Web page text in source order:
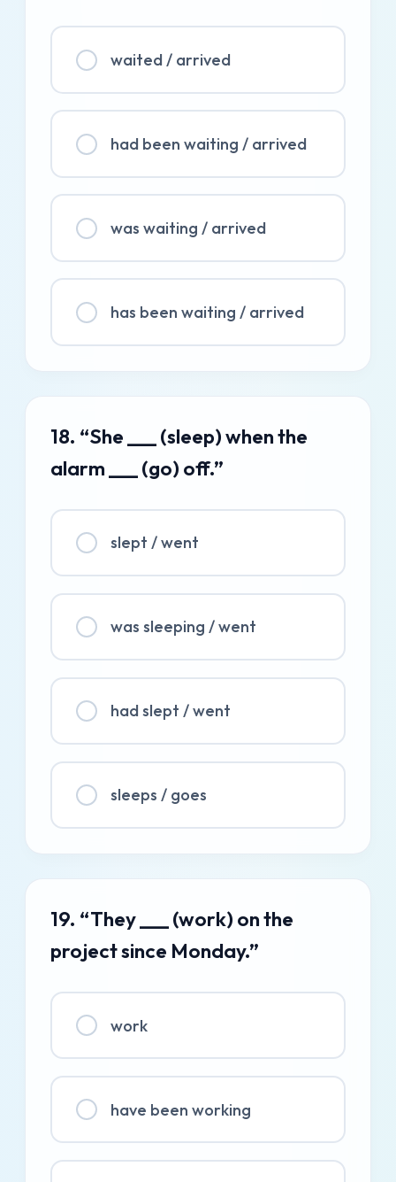
waited / arrived
had been waiting / arrived
was waiting / arrived
has been waiting / arrived
18. “She ___ (sleep) when the
alarm ___ (go) off.”
slept / went
was sleeping / went
had slept / went
sleeps / goes
19. “They ___ (work) on the
project since Monday.”
work
have been working